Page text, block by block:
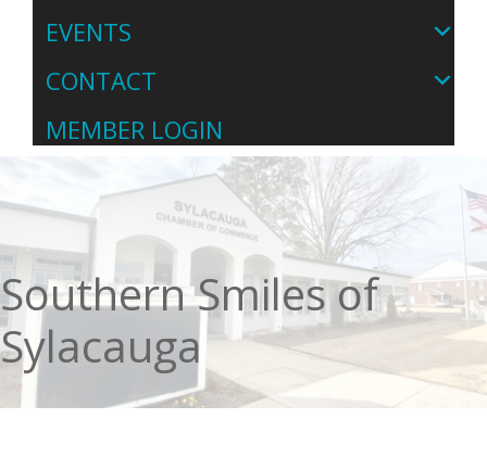
EVENTS
CONTACT
MEMBER LOGIN
Southern Smiles of
Sylacauga